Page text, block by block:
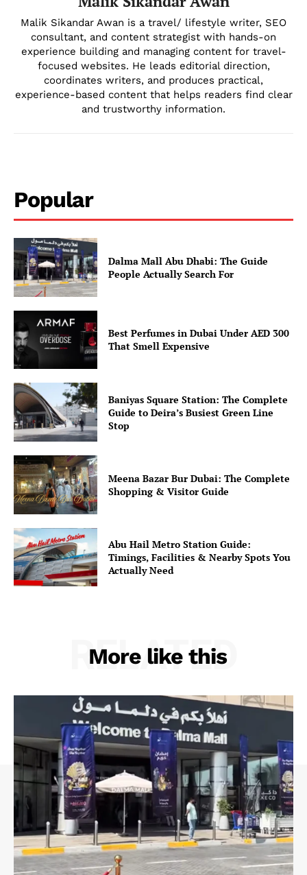
Company
Disclaimer
Term & Conditions
Contact Us
Malik Sikandar Awan is a travel/ lifestyle writer, SEO
consultant, and content strategist with hands-on
experience building and managing content for travel-
focused websites. He leads editorial direction,
coordinates writers, and produces practical,
experience-based content that helps readers find clear
and trustworthy information.
Popular
Dalma Mall Abu Dhabi: The Guide
People Actually Search For
Best Perfumes in Dubai Under AED 300
That Smell Expensive
Baniyas Square Station: The Complete
Guide to Deira’s Busiest Green Line
Stop
Meena Bazar Bur Dubai: The Complete
Shopping & Visitor Guide
Abu Hail Metro Station Guide:
Timings, Facilities & Nearby Spots You
Actually Need
More like this
RELATED